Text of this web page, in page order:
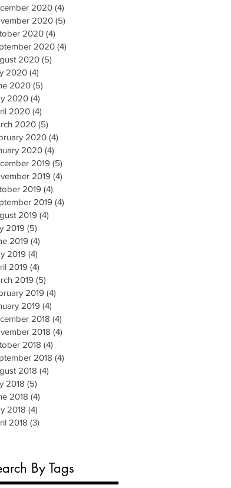
2020 (4)
2020 (5)
2020 (4)
2020 (4)
2020 (5)
2020 (4)
2020 (5)
2020 (4)
2020 (4)
2020 (5)
2020 (4)
2020 (4)
2019 (5)
2019 (4)
2019 (4)
2019 (4)
2019 (4)
2019 (5)
2019 (4)
2019 (4)
2019 (4)
2019 (5)
2019 (4)
2019 (4)
2018 (4)
2018 (4)
2018 (4)
2018 (4)
2018 (4)
2018 (5)
2018 (4)
2018 (4)
2018 (3)
By Tags